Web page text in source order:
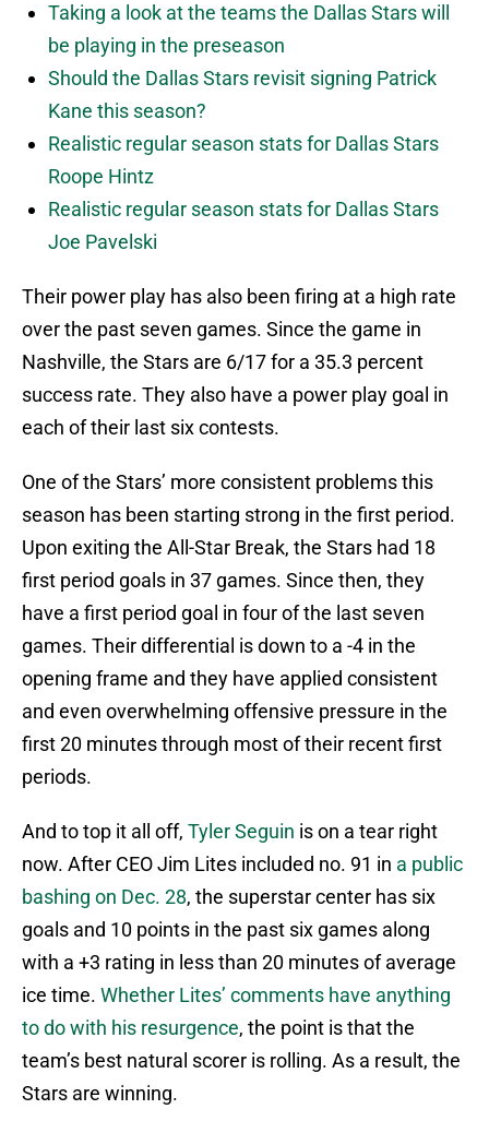
Taking a look at the teams the Dallas Stars will
be playing in the preseason
Should the Dallas Stars revisit signing Patrick
Kane this season?
Realistic regular season stats for Dallas Stars
Roope Hintz
Realistic regular season stats for Dallas Stars
Joe Pavelski
Their power play has also been firing at a high rate
over the past seven games. Since the game in
Nashville, the Stars are 6/17 for a 35.3 percent
success rate. They also have a power play goal in
each of their last six contests.
One of the Stars’ more consistent problems this
season has been starting strong in the first period.
Upon exiting the All-Star Break, the Stars had 18
first period goals in 37 games. Since then, they
have a first period goal in four of the last seven
games. Their differential is down to a -4 in the
opening frame and they have applied consistent
and even overwhelming offensive pressure in the
first 20 minutes through most of their recent first
periods.
And to top it all off, Tyler Seguin is on a tear right
now. After CEO Jim Lites included no. 91 in a public
bashing on Dec. 28, the superstar center has six
goals and 10 points in the past six games along
with a +3 rating in less than 20 minutes of average
ice time. Whether Lites’ comments have anything
to do with his resurgence, the point is that the
team’s best natural scorer is rolling. As a result, the
Stars are winning.